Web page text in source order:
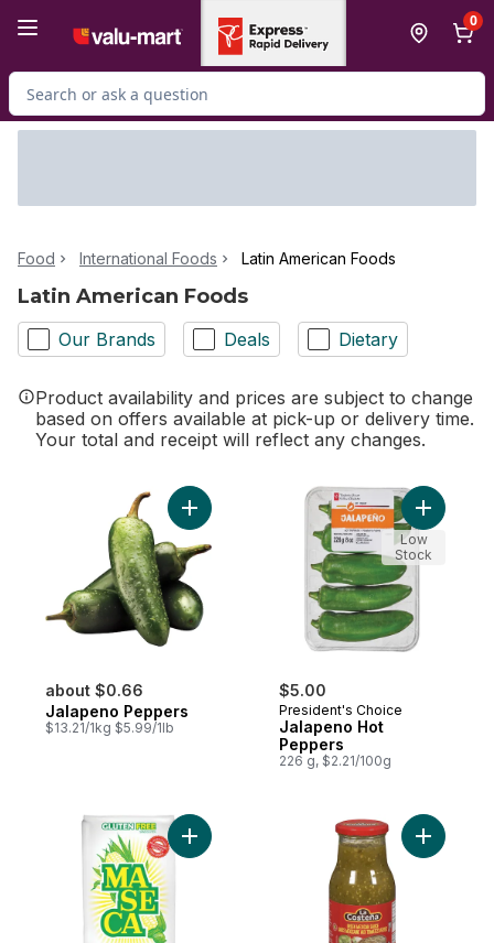
0
Search for Product
Food International Foods Latin American Foods
Latin American Foods
Our Brands Deals Dietary
Product availability and prices are subject to change
based on offers available at pick-up or delivery time.
Your total and receipt will reflect any changes.
about $0.66
Jalapeno Peppers
$13.21/1kg $5.99/1lb
Add Jalapeno Peppers to cart
$5.00
President's Choice
Jalapeno Hot
Peppers
226 g, $2.21/100g
Add
Low
Stock
Add Instant Corn Masa Flour Gluten Free
Add